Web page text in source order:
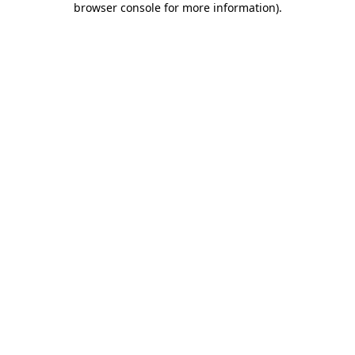
browser console for more information).